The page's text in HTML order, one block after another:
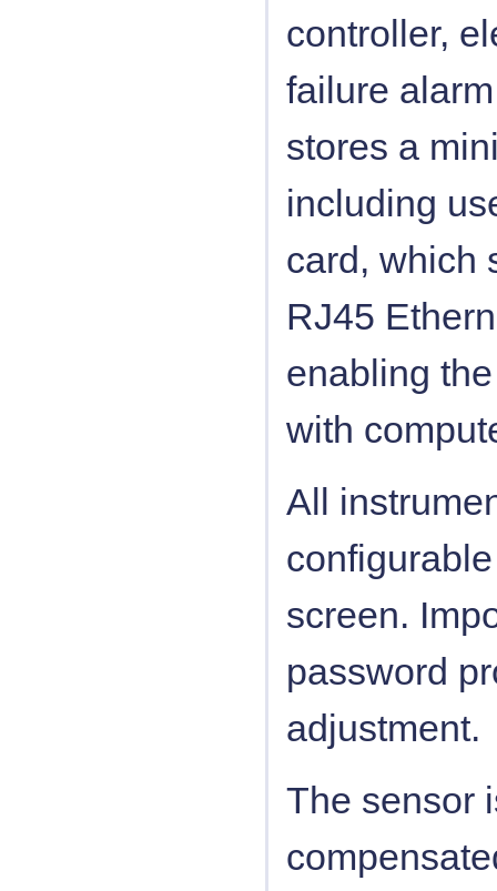
controller,
failure
stores a
including
card, which
RJ45
enabling
with
All
screen.
password
adjustment.
The sensor